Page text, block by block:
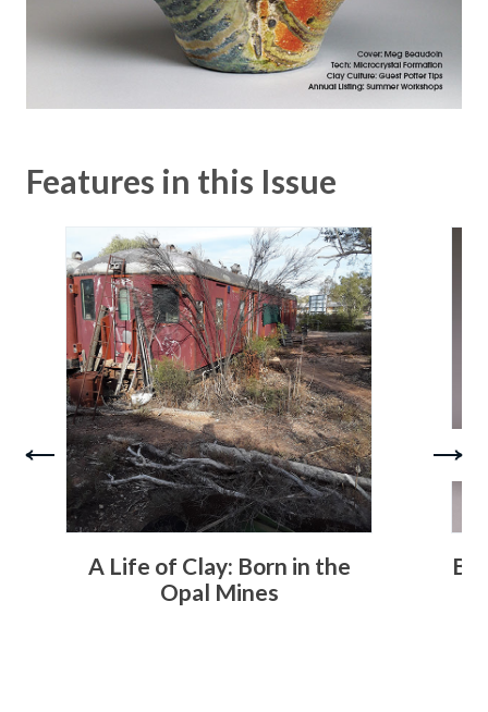
Features in this Issue
A Life of Clay: Born in the
Opal Mines